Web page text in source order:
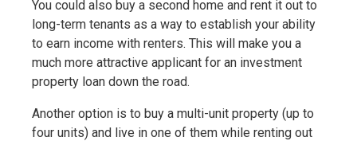
You could also buy a second home and rent it out to
long-term tenants as a way to establish your ability
to earn income with renters. This will make you a
much more attractive applicant for an investment
property loan down the road.
Another option is to buy a multi-unit property (up to
four units) and live in one of them while renting out